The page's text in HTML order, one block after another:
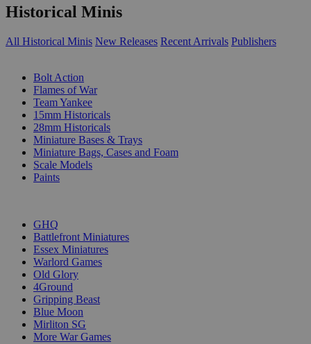
Historical Minis
All Historical Minis New Releases Recent Arrivals Publishers
Bolt Action
Flames of War
Team Yankee
15mm Historicals
28mm Historicals
Miniature Bases & Trays
Miniature Bags, Cases and Foam
Scale Models
Paints
GHQ
Battlefront Miniatures
Essex Miniatures
Warlord Games
Old Glory
4Ground
Gripping Beast
Blue Moon
Mirliton SG
More War Games